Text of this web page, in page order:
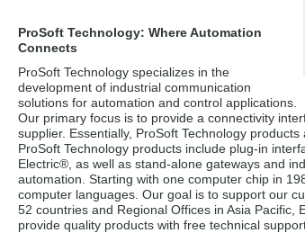
ProSoft Technology: Where Automation
Connects
ProSoft Technology specializes in the
development of industrial communication
solutions for automation and control applications.
Our primary focus is to provide a connectivity
supplier. Essentially, ProSoft Technology
ProSoft Technology products include plug-in
Electric®, as well as stand-alone gateways and
automation. Starting with one computer chip in
computer languages. Our goal is to support our
52 countries and Regional Offices in Asia Pacific,
provide quality products with free technical